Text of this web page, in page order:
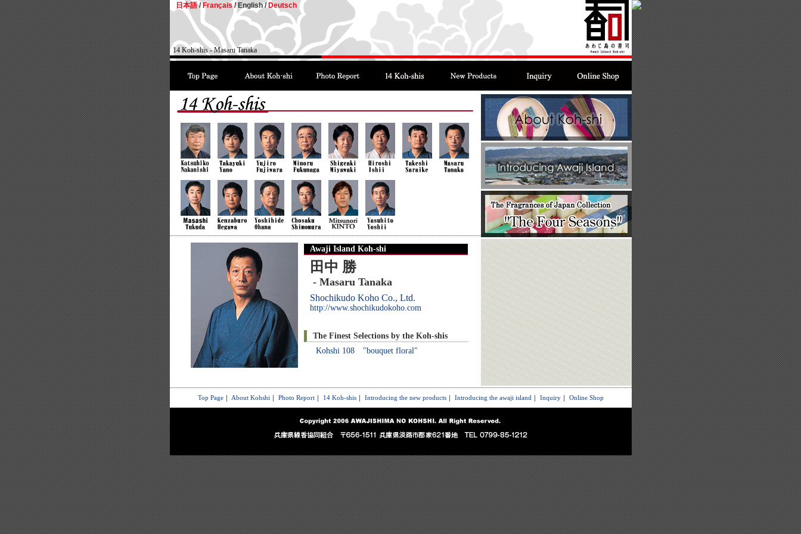
日本語/ Français/English / Deutsch
14 Koh-shis - Masaru Tanaka
Awaji Island Koh-shi
田中 勝
- Masaru Tanaka
Shochikudo Koho Co., Ltd.
http://www.shochikudokoho.com
The Finest Selections by the Koh-shis
Kohshi 108 "bouquet floral"
Top Page｜ About Kohshi ｜ Photo Report｜ 14 Koh-shis｜ Introducing the new products｜ Introducing the awaji island ｜ Inquiry｜ Online Shop